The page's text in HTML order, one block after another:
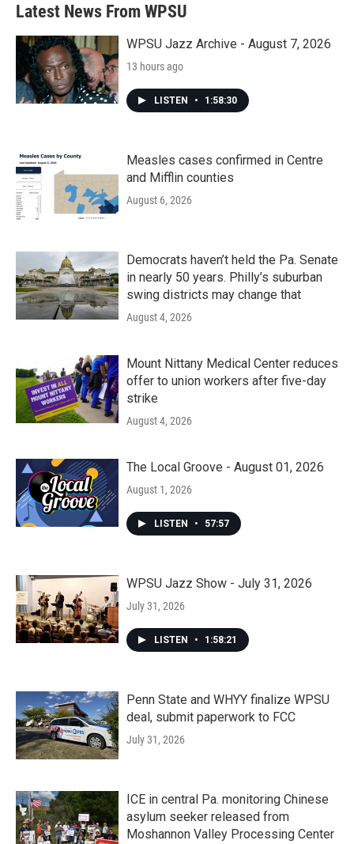
Latest News From WPSU
WPSU Jazz Archive - August 7, 2026
13 hours ago
LISTEN • 1:58:30
Measles cases confirmed in Centre
and Mifflin counties
August 6, 2026
Democrats haven’t held the Pa. Senate
in nearly 50 years. Philly’s suburban
swing districts may change that
August 4, 2026
Mount Nittany Medical Center reduces
offer to union workers after five-day
strike
August 4, 2026
The Local Groove - August 01, 2026
August 1, 2026
LISTEN • 57:57
WPSU Jazz Show - July 31, 2026
July 31, 2026
LISTEN • 1:58:21
Penn State and WHYY finalize WPSU
deal, submit paperwork to FCC
July 31, 2026
ICE in central Pa. monitoring Chinese
asylum seeker released from
Moshannon Valley Processing Center